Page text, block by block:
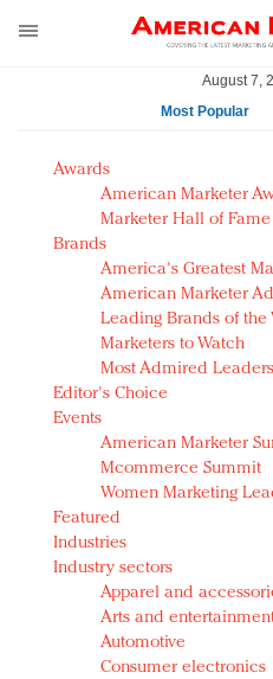
August 7,
Most Popular
AM Test Article
Green is the new black:
Seabourn extends
push
Owning the customer
disrupted market
Year of the Rooster
Chinese consumers?
Luxury brands need to
strategy for India
Natalie Portman,
they would do for love
Announcing Luxury
Redefined, New York, Jan.
In today's crowded
quantity: Jason Wu
Brands celebrate
events and promotions
Awards
American Marketer
Marketer Hall of Fame
Brands
America's Greatest
American Marketer
Leading Brands of the
Marketers to Watch
Most Admired Leaders
Editor's Choice
Events
American Marketer
Mcommerce Summit
Women Marketing
Featured
Industries
Industry sectors
Apparel and
Arts and
Automotive
Consumer electronics